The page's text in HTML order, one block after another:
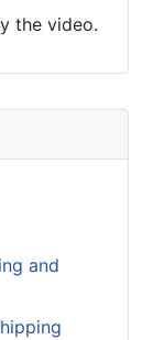
and
the video.